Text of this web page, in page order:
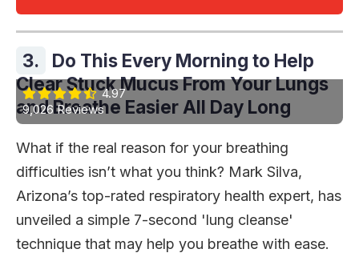
3.
Do This Every Morning to Help
Clear Stuck Mucus From Your Lungs
and Breathe Easier All Day Long
4.97
9,026 Reviews
What if the real reason for your breathing
difficulties isn’t what you think? Mark Silva,
Arizona’s top-rated respiratory health expert, has
unveiled a simple 7-second 'lung cleanse'
technique that may help you breathe with ease.